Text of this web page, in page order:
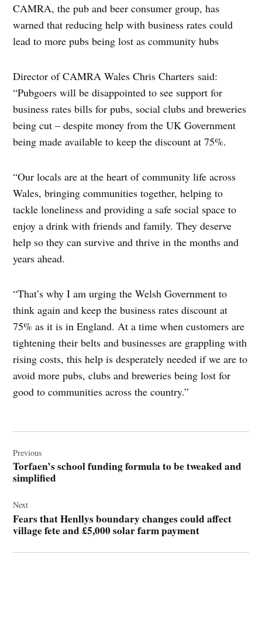
CAMRA, the pub and beer consumer group, has
warned that reducing help with business rates could
lead to more pubs being lost as community hubs
Director of CAMRA Wales Chris Charters said:
“Pubgoers will be disappointed to see support for
business rates bills for pubs, social clubs and breweries
being cut – despite money from the UK Government
being made available to keep the discount at 75%.
“Our locals are at the heart of community life across
Wales, bringing communities together, helping to
tackle loneliness and providing a safe social space to
enjoy a drink with friends and family. They deserve
help so they can survive and thrive in the months and
years ahead.
“That’s why I am urging the Welsh Government to
think again and keep the business rates discount at
75% as it is in England. At a time when customers are
tightening their belts and businesses are grappling with
rising costs, this help is desperately needed if we are to
avoid more pubs, clubs and breweries being lost for
good to communities across the country.”
navigation
Previous
Torfaen’s school funding formula to be tweaked and
simplified
Next
Fears that Henllys boundary changes could affect
village fete and £5,000 solar farm payment